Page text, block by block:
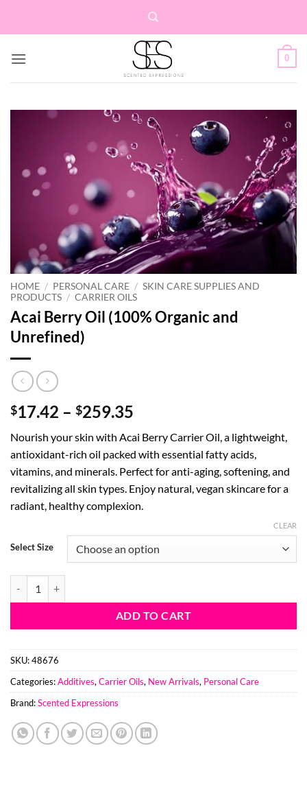
0
HOME / PERSONAL CARE / SKIN CARE SUPPLIES AND
PRODUCTS / CARRIER OILS
Acai Berry Oil (100% Organic and
Unrefined)
$17.42 – $259.35
$17.42
through
$259.35
Nourish your skin with Acai Berry Carrier Oil, a lightweight,
antioxidant-rich oil packed with essential fatty acids,
vitamins, and minerals. Perfect for anti-aging, softening, and
revitalizing all skin types. Enjoy natural, vegan skincare for a
radiant, healthy complexion.
Select Size
CLEAR
ADD TO CART
SKU:48676
Categories:Additives, Carrier Oils, New Arrivals, Personal Care
Brand:Scented Expressions